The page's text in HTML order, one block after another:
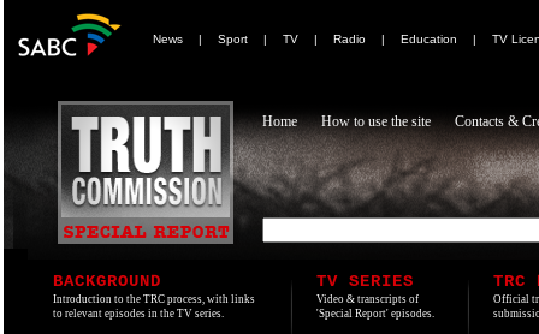
News | Sport | TV | Radio | Education | TV
Home How to use the site Contacts &
BACKGROUND
Introduction to the TRC process, with links
to relevant episodes in the TV series.
TV SERIES
Video & transcripts of
'Special Report' episodes.
TRC
Official